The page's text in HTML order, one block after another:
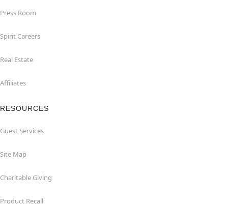
Press Room
Spirit Careers
Real Estate
Affiliates
RESOURCES
Guest Services
Site Map
Charitable Giving
Product Recall